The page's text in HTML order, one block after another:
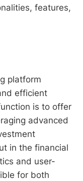
features,
platform
efficient
is to offer
advanced
in the financial
and user-
for both